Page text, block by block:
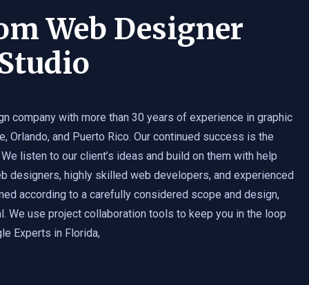
Web Designer
company with more than 30 years of experience in graphic
Orlando, and Puerto Rico. Our continued success is the
listen to our client’s ideas and build on them with help
designers, highly skilled web developers, and experienced
according to a carefully considered scope and design,
We use project collaboration tools to keep you in the loop
Experts in Florida,